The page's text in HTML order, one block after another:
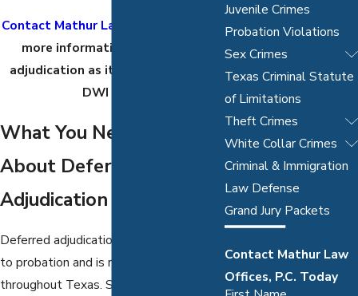
Contact Mathur Law Offices, P.C.
more information on deferred
adjudication as it pertains to your
DWI case.
What You Need to Know
About Deferred
Adjudication
Deferred adjudication is often compared
to probation and is relatively common
throughout Texas. Still, it’s important
Juvenile Crimes
Probation Violations
Sex Crimes
Texas Criminal Statute
of Limitations
Theft Crimes
White Collar Crimes
Criminal & Immigration
Law Defense
Grand Jury Packets
Contact Mathur Law
Offices, P.C. Today